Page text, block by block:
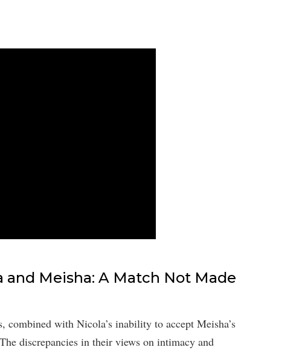
and Meisha: A Match Not Made
combined with Nicola’s inability to accept Meisha’s
discrepancies in their views on intimacy and